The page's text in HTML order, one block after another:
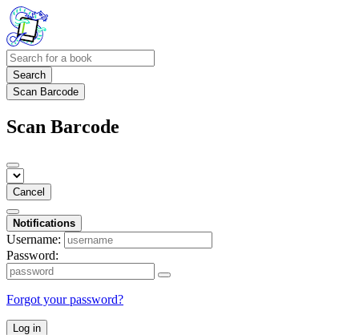
Search
Scan Barcode
Scan Barcode
Cancel
Notifications
Username:
Password:
Forgot your password?
Log in